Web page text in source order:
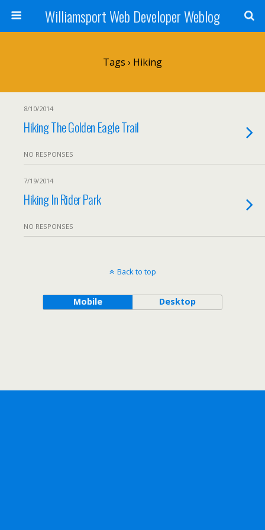
Williamsport Web Developer Weblog
Tags › Hiking
8/10/2014
Hiking The Golden Eagle Trail
NO RESPONSES
7/19/2014
Hiking In Rider Park
NO RESPONSES
Back to top
Mobile Desktop